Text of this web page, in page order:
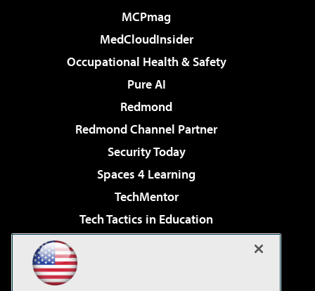
MCPmag
MedCloudInsider
Occupational Health & Safety
Pure AI
Redmond
Redmond Channel Partner
Security Today
Spaces 4 Learning
TechMentor
Tech Tactics in Education
Virtualization & Cloud Review